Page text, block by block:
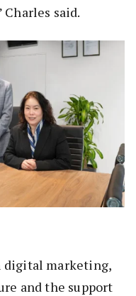
said.
digital marketing,
and the support